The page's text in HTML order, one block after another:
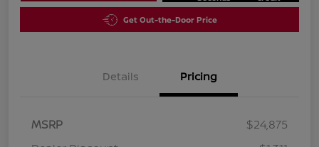
Get Out-the-Door Price
Details Pricing
MSRP
$24,875